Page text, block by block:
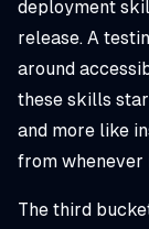
deployment
release. A
around
these skills
and more like
from whenever
The third